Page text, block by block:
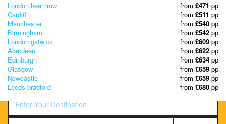
London heathrow from £471 pp
Cardiff
from £511 pp
Manchester
from £540 pp
Birmingham
from £542 pp
London gatwick
from £609 pp
Aberdeen
from £622 pp
Edinburgh
from £634 pp
Glasgow
from £659 pp
Newcastle
from £659 pp
Leeds bradford
from £680 pp